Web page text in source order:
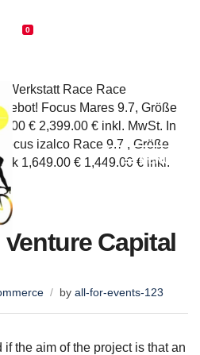
0
MENU
Werkstatt Race Race
Focus Mares 9.7, Größe
€ 2,399.00 € inkl. MwSt. In
izalco Race 9.7 , Größe
1,649.00 € 1,449.00 € inkl.
Capital
by all-for-events-123
the aim of the project is that an